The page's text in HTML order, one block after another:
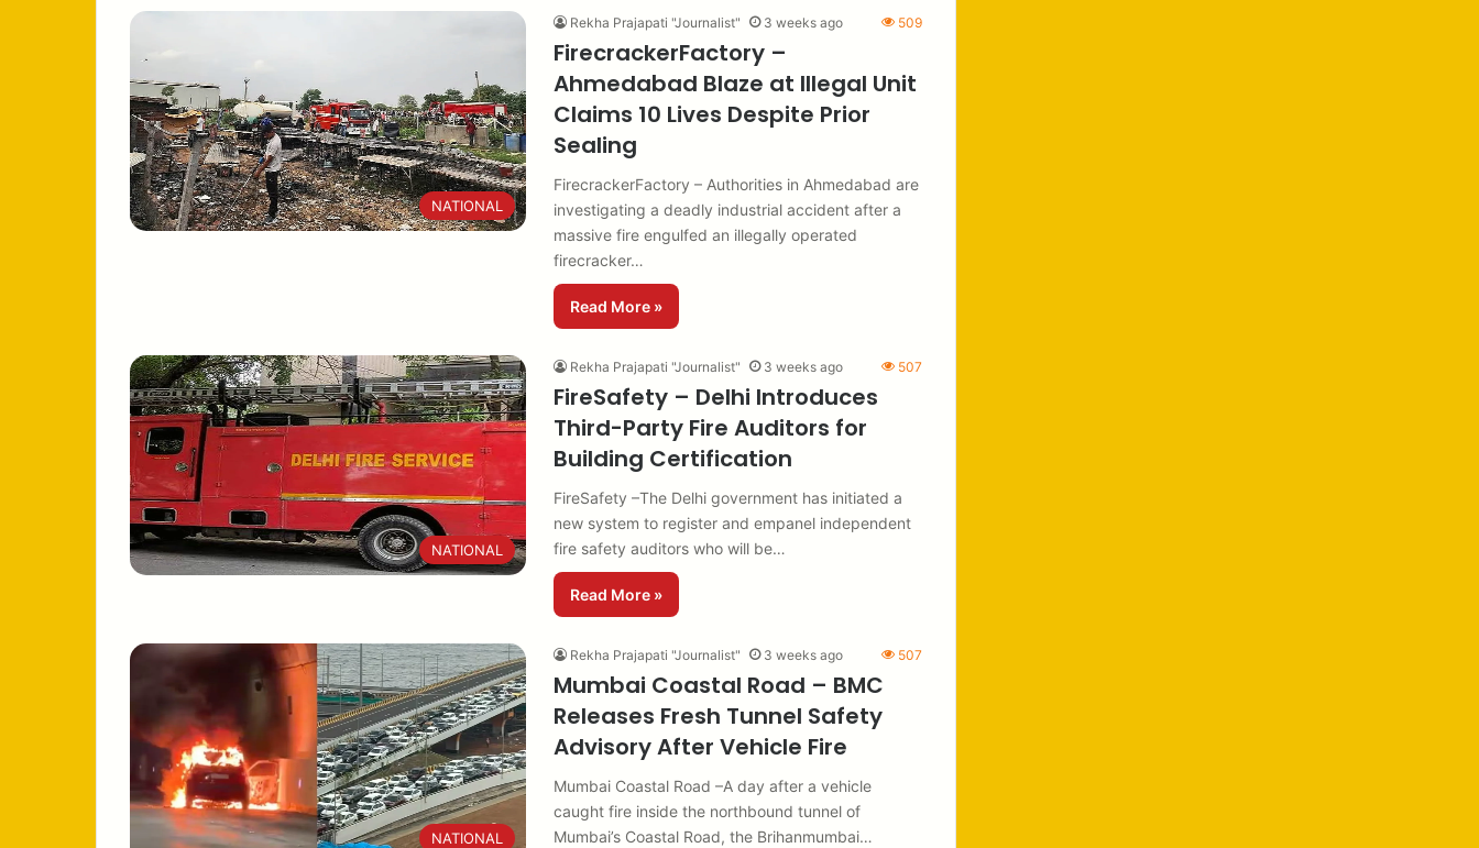
NATIONAL
Rekha Prajapati "Journalist" 3 weeks ago 509
FirecrackerFactory –
Ahmedabad Blaze at Illegal Unit
Claims 10 Lives Despite Prior
Sealing
FirecrackerFactory – Authorities in Ahmedabad are
investigating a deadly industrial accident after a
massive fire engulfed an illegally operated
firecracker…
Read More »
NATIONAL
Rekha Prajapati "Journalist" 3 weeks ago 507
FireSafety – Delhi Introduces
Third-Party Fire Auditors for
Building Certification
FireSafety –The Delhi government has initiated a
new system to register and empanel independent
fire safety auditors who will be…
Read More »
NATIONAL
Rekha Prajapati "Journalist" 3 weeks ago 507
Mumbai Coastal Road – BMC
Releases Fresh Tunnel Safety
Advisory After Vehicle Fire
Mumbai Coastal Road –A day after a vehicle
caught fire inside the northbound tunnel of
Mumbai’s Coastal Road, the Brihanmumbai…